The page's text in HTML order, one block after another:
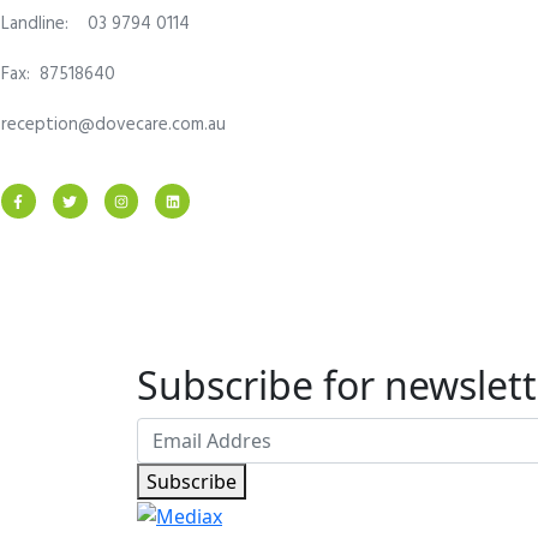
Landline: 03 9794 0114
Fax: 87518640
reception@dovecare.com.au
Subscribe for
Subscribe